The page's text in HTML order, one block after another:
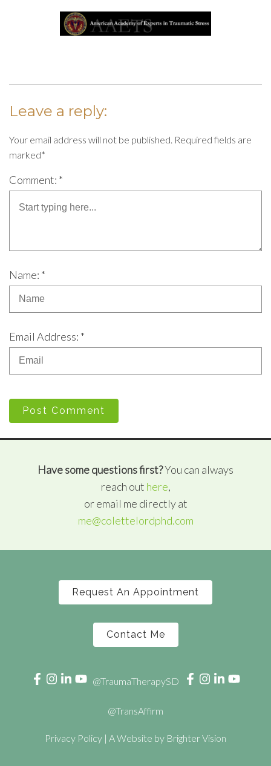
Leave a reply:
Your email address will not be published. Required fields are
marked*
Comment: *
Name: *
Email Address: *
Post Comment
Have some questions first?You can always
reach out here,
or email me directly at
me@colettelordphd.com
Request An Appointment
Contact Me
@TraumaTherapySD
@TransAffirm
Privacy Policy | A Website by Brighter Vision